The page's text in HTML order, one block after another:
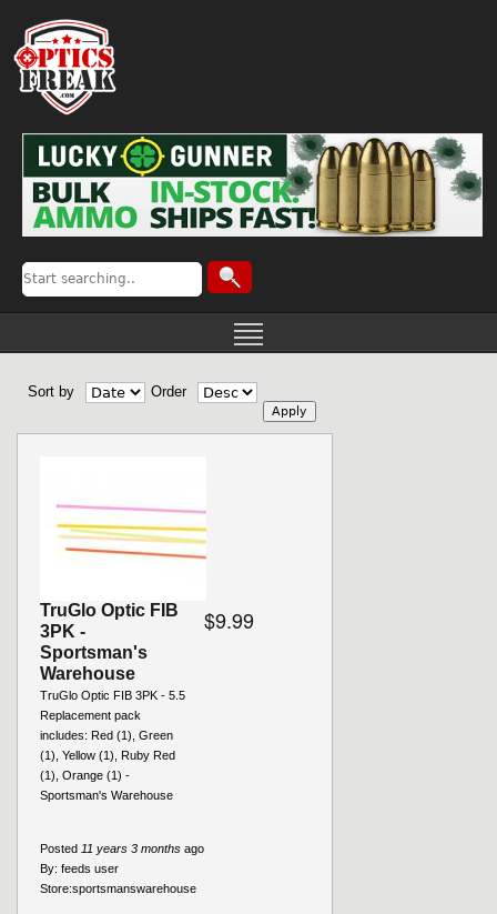
Sort by Order
TruGlo Optic FIB
3PK -
Sportsman's
Warehouse
TruGlo Optic FIB 3PK - 5.5
Replacement pack
includes: Red (1), Green
(1), Yellow (1), Ruby Red
(1), Orange (1) -
Sportsman's Warehouse
$9.99
Posted 11 years 3 months ago
By: feeds user
Store:sportsmanswarehouse